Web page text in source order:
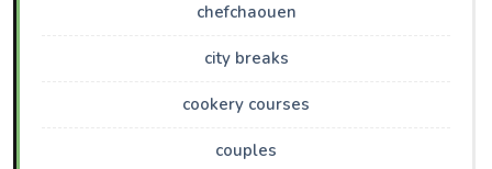
chefchaouen
city breaks
cookery courses
couples